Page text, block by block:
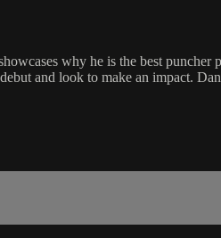
why he is the best
and look to make an impact.